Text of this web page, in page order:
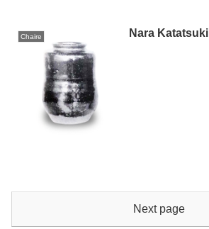
Chaire Nara Katatsuki
Next page